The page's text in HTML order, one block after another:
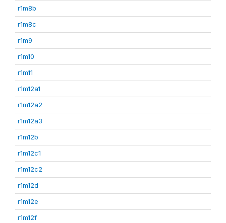
r1m8b
r1m8c
r1m9
r1m10
r1m11
r1m12a1
r1m12a2
r1m12a3
r1m12b
r1m12c1
r1m12c2
r1m12d
r1m12e
r1m12f